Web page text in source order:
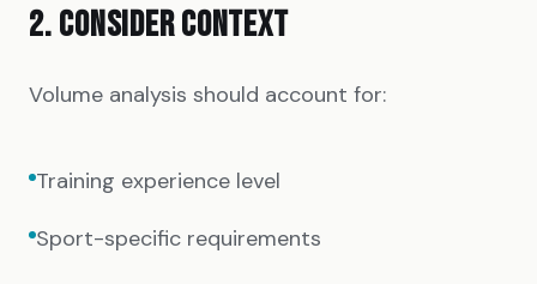
2. CONSIDER CONTEXT
Volume analysis should account for:
Training experience level
Sport-specific requirements